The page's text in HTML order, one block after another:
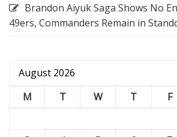
Brandon Aiyuk Saga Shows No
49ers, Commanders Remain in
August 2026
M
T W T F